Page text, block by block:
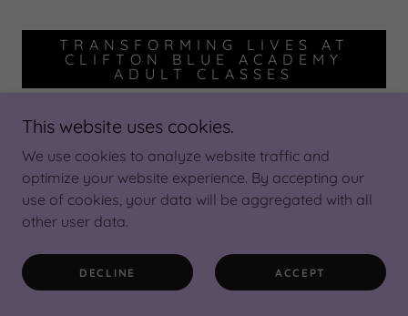
TRANSFORMING LIVES AT
CLIFTON BLUE ACADEMY
ADULT CLASSES
This website uses cookies.
We use cookies to analyze website traffic and
optimize your website experience. By accepting our
use of cookies, your data will be aggregated with all
other user data.
DECLINE ACCEPT